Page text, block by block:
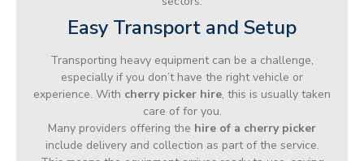
Easy Transport and Setup
Transporting heavy equipment can be a challenge,
especially if you don’t have the right vehicle or
experience. With cherry picker hire, this is usually taken
care of for you.
Many providers offering the hire of a cherry picker
include delivery and collection as part of the service.